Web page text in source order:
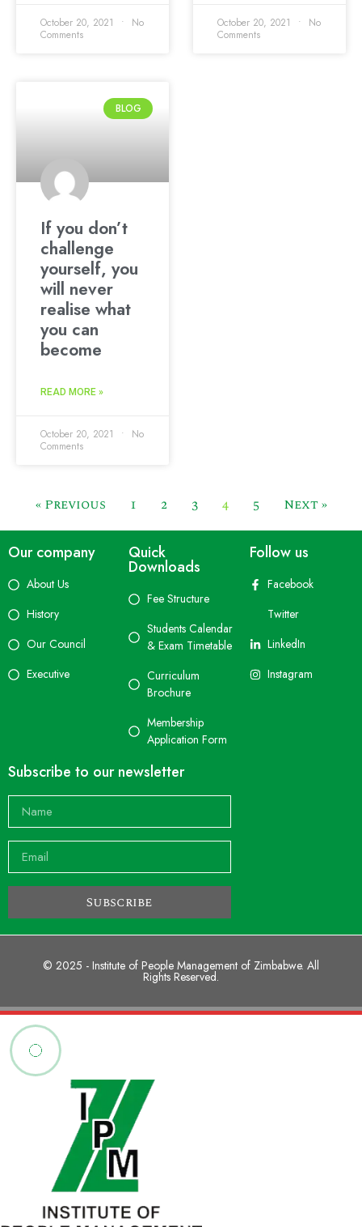
October 20, 2021
No
Comments
October 20, 2021
No
Comments
BLOG
If you don’t
challenge
yourself, you
will never
realise what
you can
become
READ MORE »
October 20, 2021
No
Comments
« Previous 1 2 3 4 5 Next »
Our company
About Us
History
Our Council
Executive
Quick
Downloads
Fee Structure
Students Calendar
& Exam Timetable
Curriculum
Brochure
Membership
Application Form
Follow us
Facebook
Twitter
LinkedIn
Instagram
Subscribe to our newsletter
Subscribe
© 2025 - Institute of People Management of Zimbabwe. All
Rights Reserved.